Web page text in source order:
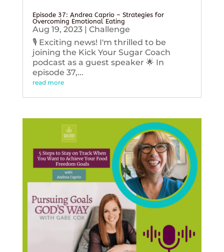
Episode 37: Andrea Caprio – Strategies for
Overcoming Emotional Eating
Aug 19, 2023| Challenge
🎙️ Exciting news! I'm thrilled to be
joining the Kick Your Sugar Coach
podcast as a guest speaker 🌟 In
episode 37,...
read more